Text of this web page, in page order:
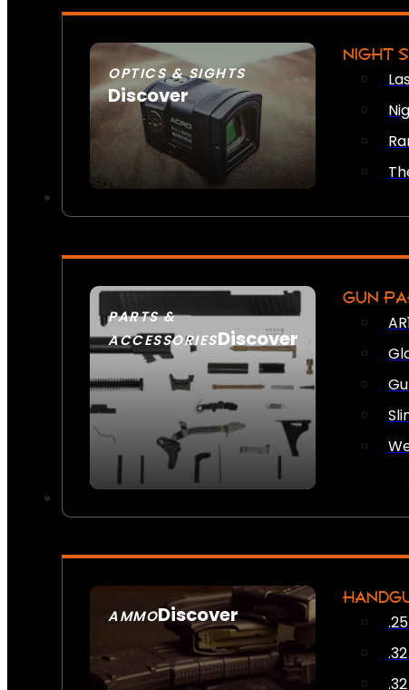
OPTICS & SIGHTS
Discover
SEE ALL OPTICS & SIGHTS
NIGHT
PARTS &
ACCESSORIESDiscover
GUN
AMMODiscover
SEE ALL AMMO